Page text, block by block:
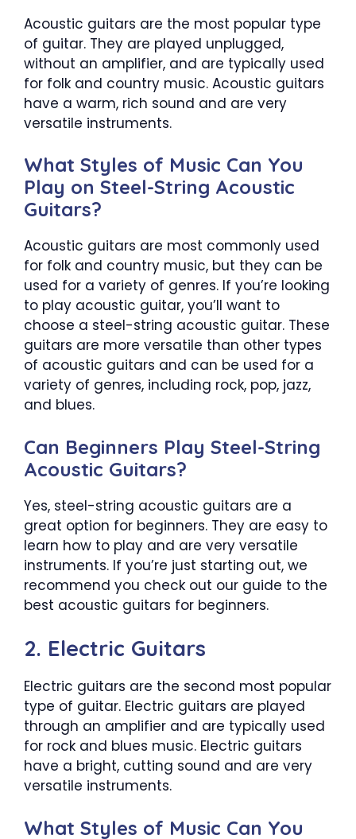
Acoustic guitars are the most popular type
of guitar. They are played unplugged,
without an amplifier, and are typically used
for folk and country music. Acoustic guitars
have a warm, rich sound and are very
versatile instruments.
What Styles of Music Can You
Play on Steel-String Acoustic
Guitars?
Acoustic guitars are most commonly used
for folk and country music, but they can be
used for a variety of genres. If you’re looking
to play acoustic guitar, you’ll want to
choose a steel-string acoustic guitar. These
guitars are more versatile than other types
of acoustic guitars and can be used for a
variety of genres, including rock, pop, jazz,
and blues.
Can Beginners Play Steel-String
Acoustic Guitars?
Yes, steel-string acoustic guitars are a
great option for beginners. They are easy to
learn how to play and are very versatile
instruments. If you’re just starting out, we
recommend you check out our guide to the
best acoustic guitars for beginners.
2. Electric Guitars
Electric guitars are the second most popular
type of guitar. Electric guitars are played
through an amplifier and are typically used
for rock and blues music. Electric guitars
have a bright, cutting sound and are very
versatile instruments.
What Styles of Music Can You